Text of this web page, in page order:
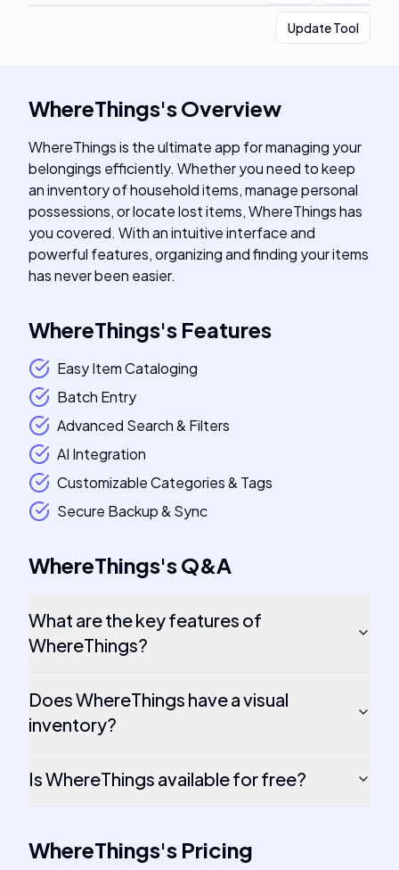
Update Tool
WhereThings'sOverview
WhereThings is the ultimate app for managing your
belongings efficiently. Whether you need to keep
an inventory of household items, manage personal
possessions, or locate lost items, WhereThings has
you covered. With an intuitive interface and
powerful features, organizing and finding your items
has never been easier.
WhereThings's Features
Easy Item Cataloging
Batch Entry
Advanced Search & Filters
AI Integration
Customizable Categories & Tags
Secure Backup & Sync
WhereThings'sQ&A
What are the key features of
WhereThings?
Does WhereThings have a visual
inventory?
Is WhereThings available for free?
WhereThings's Pricing